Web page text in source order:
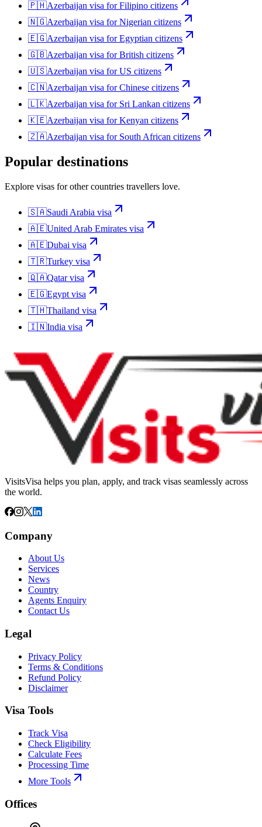
🇵🇭Azerbaijan visa forFilipino citizens
🇳🇬Azerbaijan visa forNigerian citizens
🇪🇬Azerbaijan visa forEgyptian citizens
🇬🇧Azerbaijan visa forBritish citizens
🇺🇸Azerbaijan visa forUS citizens
🇨🇳Azerbaijan visa forChinese citizens
🇱🇰Azerbaijan visa for Sri Lankan citizens
🇰🇪Azerbaijan visa forKenyan citizens
🇿🇦Azerbaijan visa for South African citizens
Popular destinations
Explore visas for other countries travellers love.
🇸🇦Saudi Arabia visa
🇦🇪United Arab Emirates visa
🇦🇪Dubai visa
🇹🇷Turkey visa
🇶🇦Qatarvisa
🇪🇬Egypt visa
🇹🇭Thailand visa
🇮🇳India visa
VisitsVisa helps you plan, apply, and track visas seamlessly across
the world.
Company
About Us
Services
News
Country
Agents Enquiry
Contact Us
Legal
Privacy Policy
Terms & Conditions
Refund Policy
Disclaimer
Visa Tools
Track Visa
Check Eligibility
Calculate Fees
Processing Time
More Tools
Offices